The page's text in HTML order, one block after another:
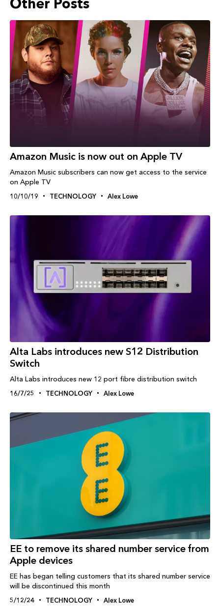
Amazon Music is now out on Apple TV
Amazon Music subscribers can now get access to the service
on Apple TV
10/10/19 TECHNOLOGY Alex Lowe
Alta Labs introduces new S12 Distribution
Switch
Alta Labs introduces new 12 port fibre distribution switch
16/7/25 TECHNOLOGY Alex Lowe
EE to remove its shared number service from
Apple devices
EE has began telling customers that its shared number service
will be discontinued this month
5/12/24 TECHNOLOGY Alex Lowe